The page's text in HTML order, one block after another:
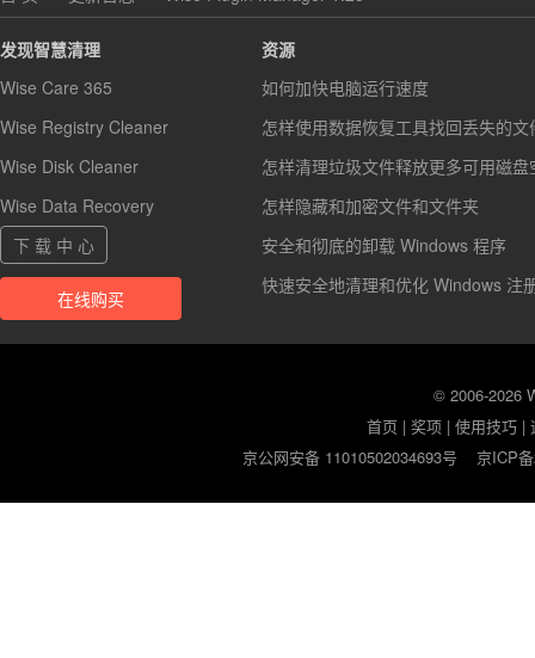
发现智慧清理
Wise Care 365
Wise Registry Cleaner
Wise Disk Cleaner
Wise Data Recovery
下 载 中 心
在线购买
资源
如何加快电脑运行速度
怎样使用数据恢复工具找回丢失的文
怎样清理垃圾文件释放更多可用磁盘
怎样隐藏和加密文件和文件夹
安全和彻底的卸载 Windows 程序
快速安全地清理和优化 Windows 注
© 2006-2026
首页 |奖项 |使用技巧 |
京公网安备 11010502034693号
京ICP